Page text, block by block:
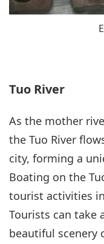
Tuo River
As the mother
the Tuo River
city, forming a
Boating on the
tourist activities
Tourists can take
beautiful scenery